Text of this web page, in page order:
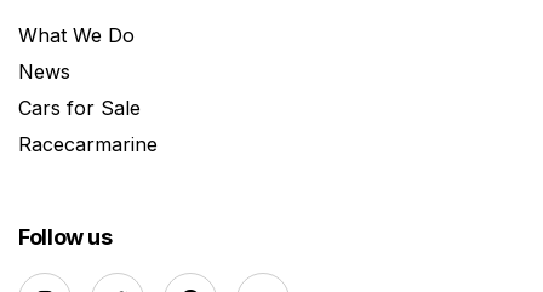
What We Do
News
Cars for Sale
Racecarmarine
Follow us